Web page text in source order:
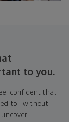
to you.
confident that
to—without